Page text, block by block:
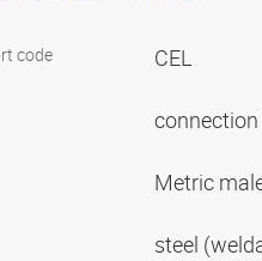
code CEL
Metric
steel